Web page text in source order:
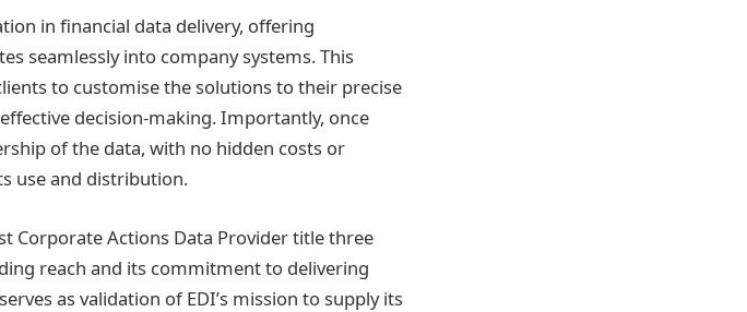
in financial data delivery, offering
seamlessly into company systems. This
to customise the solutions to their precise
decision-making. Importantly, once
of the data, with no hidden costs or
use and distribution.
Corporate Actions Data Provider title three
reach and its commitment to delivering
as validation of EDI’s mission to supply its